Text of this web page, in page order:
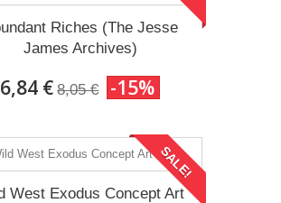
Riches (The Jesse
James Archives)
6,84 € 8,05 € -15%
SALE!
West Exodus Concept Art